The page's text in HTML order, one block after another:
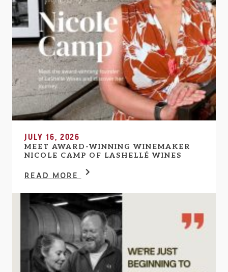
JULY 16, 2026
MEET AWARD-WINNING WINEMAKER
NICOLE CAMP OF LASHELLÉ WINES
READ MORE